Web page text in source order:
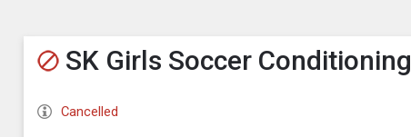
Show Menu
Click this to show the menu.
SK Girls Soccer Conditioning
Cancelled